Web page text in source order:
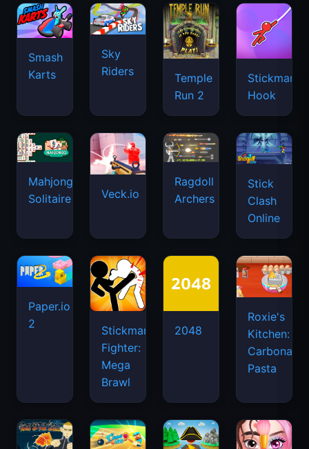
Smash
Karts
Sky
Riders
Temple
Run 2
Stickman
Hook
Mahjongg
Solitaire
Veck.io
Ragdoll
Archers
Stick
Clash
Online
Paper.io
2
Stickman
Fighter:
Mega
Brawl
2048
Roxie's
Kitchen:
Carbonara
Pasta